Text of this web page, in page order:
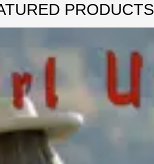
PRODUCTS